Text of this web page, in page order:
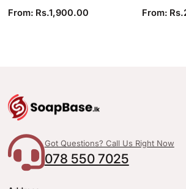
From: Rs.1,900.00 From: Rs.
Got Questions? Call Us Right Now
078 550 7025